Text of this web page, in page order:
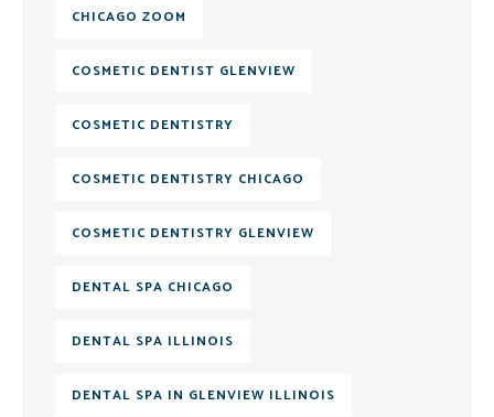
CHICAGO ZOOM
COSMETIC DENTIST GLENVIEW
COSMETIC DENTISTRY
COSMETIC DENTISTRY CHICAGO
COSMETIC DENTISTRY GLENVIEW
DENTAL SPA CHICAGO
DENTAL SPA ILLINOIS
DENTAL SPA IN GLENVIEW ILLINOIS